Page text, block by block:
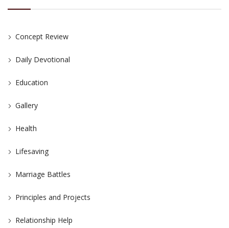
Concept Review
Daily Devotional
Education
Gallery
Health
Lifesaving
Marriage Battles
Principles and Projects
Relationship Help